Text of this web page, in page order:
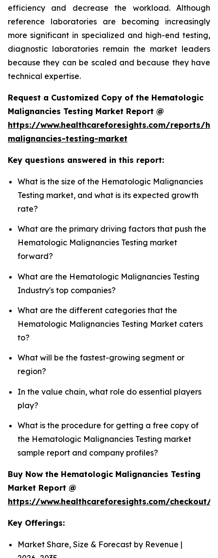
efficiency and decrease the workload. Although
reference laboratories are becoming increasingly
more significant in specialized and high-end testing,
diagnostic laboratories remain the market leaders
because they can be scaled and because they have
technical expertise.
Request a Customized Copy of the Hematologic
Malignancies Testing Market Report @
https://www.healthcareforesights.com/reports/
malignancies-testing-market
Key questions answered in this report:
What is the size of the Hematologic Malignancies
Testing market, and what is its expected growth
rate?
What are the primary driving factors that push the
Hematologic Malignancies Testing market
forward?
What are the Hematologic Malignancies Testing
Industry's top companies?
What are the different categories that the
Hematologic Malignancies Testing Market caters
to?
What will be the fastest-growing segment or
region?
In the value chain, what role do essential players
play?
What is the procedure for getting a free copy of
the Hematologic Malignancies Testing market
sample report and company profiles?
Buy Now the Hematologic Malignancies Testing
Market Report @
https://www.healthcareforesights.com/checkout/
Key Offerings:
Market Share, Size & Forecast by Revenue |